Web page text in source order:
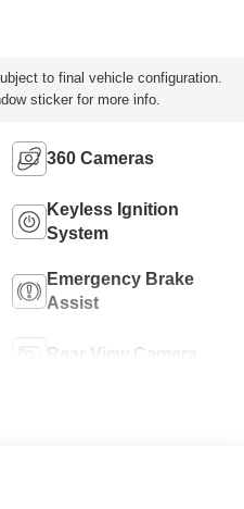
to final vehicle configuration.
sticker for more info.
360 Cameras
Keyless Ignition
System
Emergency Brake
Assist
Rear View Camera